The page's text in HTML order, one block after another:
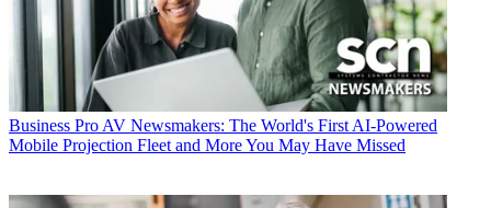
Business Pro AV Newsmakers: The World's First AI-Powered
Mobile Projection Fleet and More You May Have Missed